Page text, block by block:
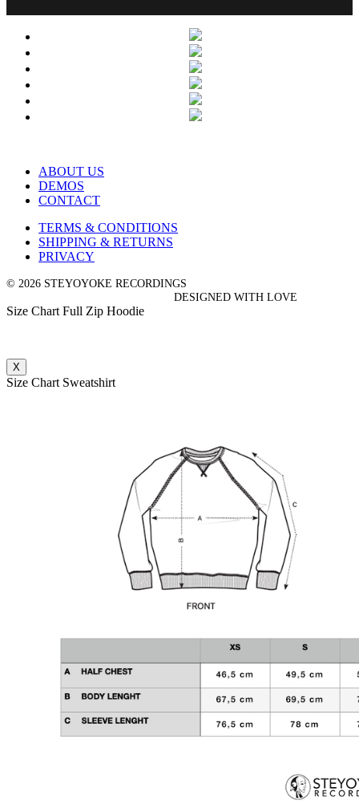
ABOUT US
DEMOS
CONTACT
TERMS & CONDITIONS
SHIPPING & RETURNS
PRIVACY
© 2026 STEYOYOKE RECORDINGS
DESIGNED WITH LOVE
Size Chart Full Zip Hoodie
X
Size Chart Sweatshirt